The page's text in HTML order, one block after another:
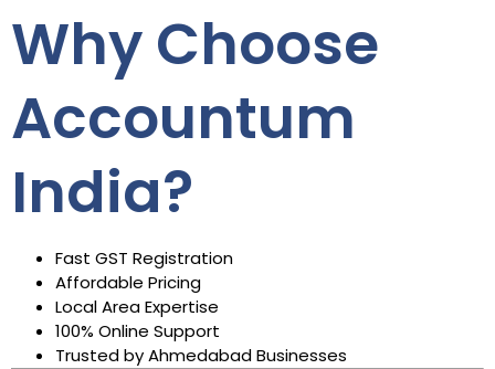
Why Choose
Accountum
India?
Fast GST Registration
Affordable Pricing
Local Area Expertise
100% Online Support
Trusted by Ahmedabad Businesses